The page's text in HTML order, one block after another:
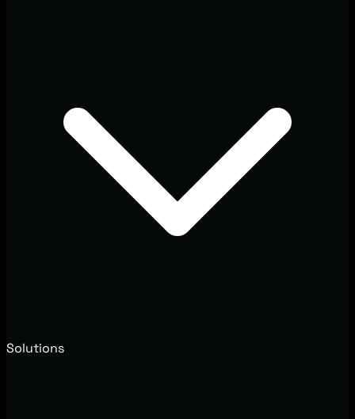
Solutions